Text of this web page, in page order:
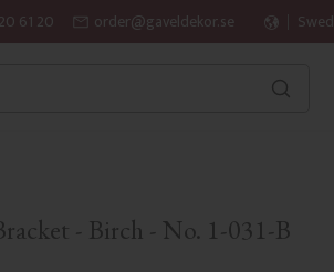
61 20 order@gaveldekor.se
- Birch - No. 1-031-B